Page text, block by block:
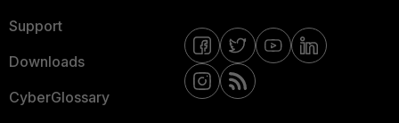
Support
Downloads
CyberGlossary